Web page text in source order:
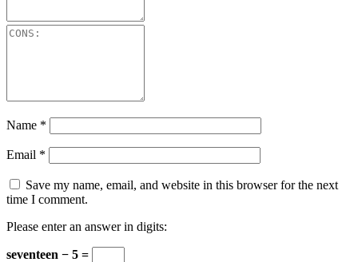
Name *
Email *
Save my name, email, and website in this browser for the next
time I comment.
Please enter an answer in digits:
seventeen − 5 =